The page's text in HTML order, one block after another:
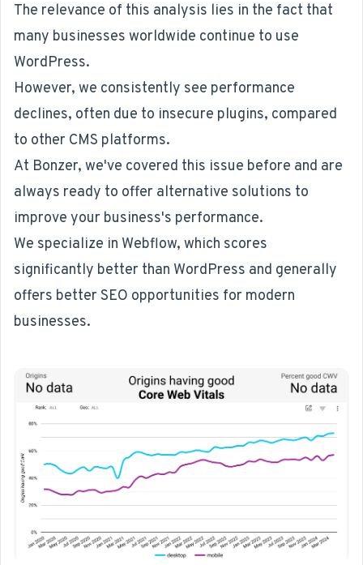
The relevance of this analysis lies in the fact that
many businesses worldwide continue to use
WordPress.
However, we consistently see performance
declines, often due to insecure plugins, compared
to other CMS platforms.
At Bonzer, we've covered this issue before and are
always ready to offer alternative solutions to
improve your business's performance.
We specialize in Webflow, which scores
significantly better than WordPress and generally
offers better SEO opportunities for modern
businesses.